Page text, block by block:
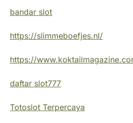
bandar slot
https://slimmeboefjes.nl/
https://
daftar slot777
Totoslot Terpercaya